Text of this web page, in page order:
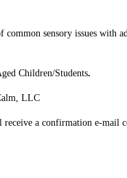
sensory issues with
Children/Students.
LLC
a confirmation e-mail